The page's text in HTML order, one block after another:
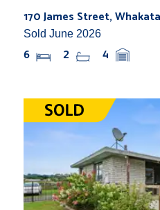
170 James Street,
Sold June 2026
6 2 4